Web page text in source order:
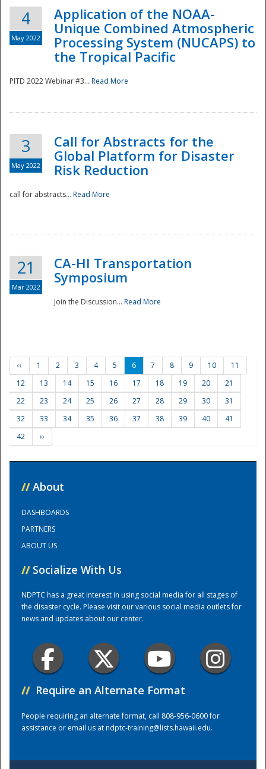
Preparedness
Training Center
4
May 2022
Application of the NOAA-
Unique Combined Atmospheric
Processing System (NUCAPS) to
the Tropical Pacific
PITD 2022 Webinar #3... Read More
3
May 2022
Call for Abstracts for the
Global Platform for Disaster
Risk Reduction
call for abstracts... Read More
21
Mar 2022
CA-HI Transportation
Symposium
Join the Discussion... Read More
‹‹ 1 2 3 4 5 6 7 8 9 10
11
12
13 14 15 16 17 18 19 20
21
22
23 24 25 26 27 28 29 30
31
32
33 34 35 36 37 38 39 40
41
42
››
// About
DASHBOARDS
PARTNERS
ABOUT US
// Socialize With Us
NDPTC has a great interest in using social media for all stages of
the disaster cycle. Please visit our various social media outlets for
news and updates about our center.
// Require an Alternate Format
People requiring an alternate format, call 808-956-0600 for
assistance or email us atndptc-training@lists.hawaii.edu.